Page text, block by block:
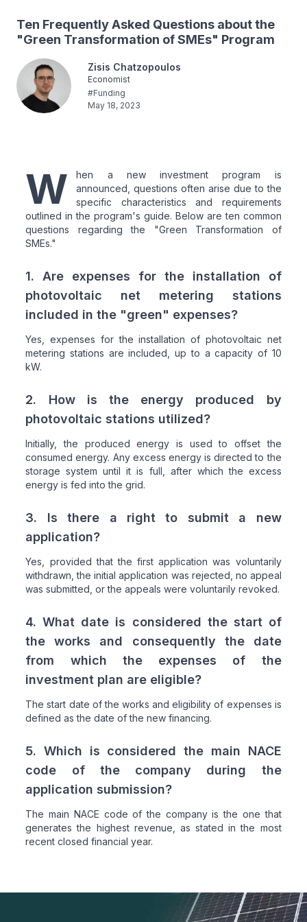
Ten Frequently Asked Questions about the
"Green Transformation of SMEs" Program
Zisis Chatzopoulos
Economist
#Funding
May 18, 2023
W
hen a new investment program is
announced, questions often arise due to the
specific characteristics and requirements
outlined in the program's guide. Below are ten common
questions regarding the "Green Transformation of
SMEs."
1. Are expenses for the installation of
photovoltaic net metering stations
included in the "green" expenses?
Yes, expenses for the installation of photovoltaic net
metering stations are included, up to a capacity of 10
kW.
2. How is the energy produced by
photovoltaic stations utilized?
Initially, the produced energy is used to offset the
consumed energy. Any excess energy is directed to the
storage system until it is full, after which the excess
energy is fed into the grid.
3. Is there a right to submit a new
application?
Yes, provided that the first application was voluntarily
withdrawn, the initial application was rejected, no appeal
was submitted, or the appeals were voluntarily revoked.
4. What date is considered the start of
the works and consequently the date
from which the expenses of the
investment plan are eligible?
The start date of the works and eligibility of expenses is
defined as the date of the new financing.
5. Which is considered the main NACE
code of the company during the
application submission?
The main NACE code of the company is the one that
generates the highest revenue, as stated in the most
recent closed financial year.